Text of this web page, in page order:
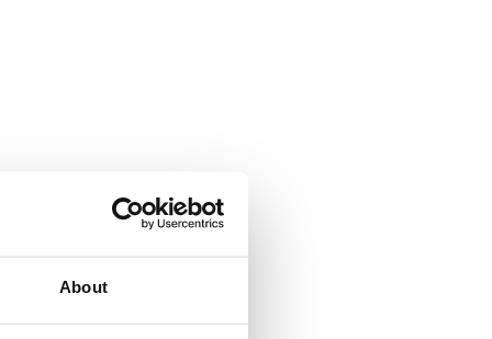
About